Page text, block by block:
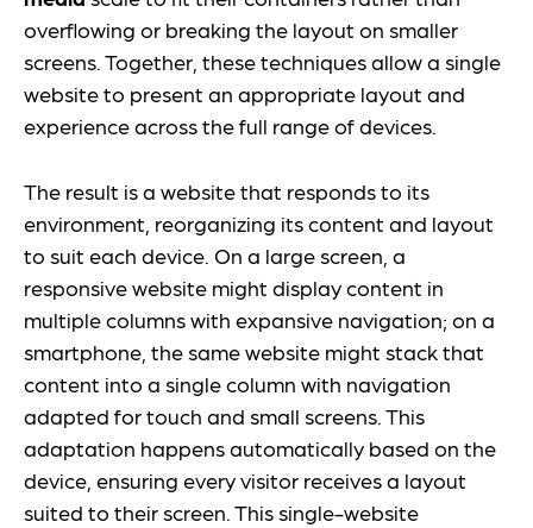
overflowing or breaking the layout on smaller
screens. Together, these techniques allow a single
website to present an appropriate layout and
experience across the full range of devices.
The result is a website that responds to its
environment, reorganizing its content and layout
to suit each device. On a large screen, a
responsive website might display content in
multiple columns with expansive navigation; on a
smartphone, the same website might stack that
content into a single column with navigation
adapted for touch and small screens. This
adaptation happens automatically based on the
device, ensuring every visitor receives a layout
suited to their screen. This single-website